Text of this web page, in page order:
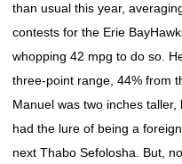
than usual this year,
contests for the Erie
whopping 42 mpg to do so.
three-point range, 44% from
Manuel was two inches
had the lure of being a
next Thabo Sefolosha. But,